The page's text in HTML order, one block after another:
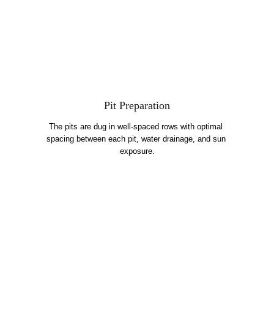
Pit Preparation
The pits are dug in well-spaced rows with optimal
spacing between each pit, water drainage, and sun
exposure.